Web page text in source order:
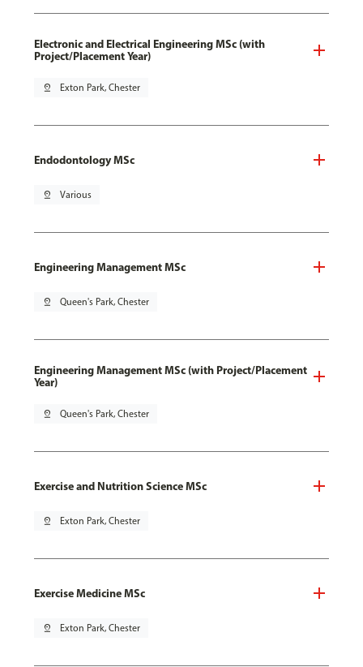
Electronic and Electrical Engineering MSc (with
Project/Placement Year)
pin_drop Exton Park, Chester
Endodontology MSc
pin_drop Various
Engineering Management MSc
pin_drop Queen's Park, Chester
Engineering Management MSc (with Project/Placement
Year)
pin_drop Queen's Park, Chester
Exercise and Nutrition Science MSc
pin_drop Exton Park, Chester
Exercise Medicine MSc
pin_drop Exton Park, Chester